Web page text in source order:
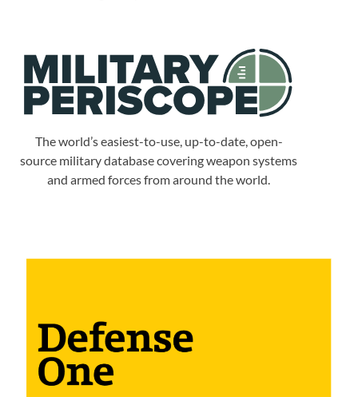
The world’s easiest-to-use, up-to-date, open-
source military database covering weapon systems
and armed forces from around the world.